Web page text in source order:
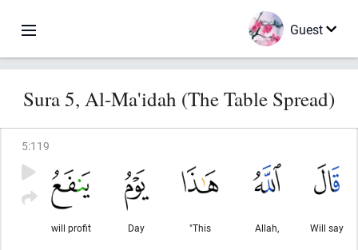
Guest
Sura 5, Al-Ma'idah (The Table Spread)
5:119
Will say
Allah,
"This
Day
will profit